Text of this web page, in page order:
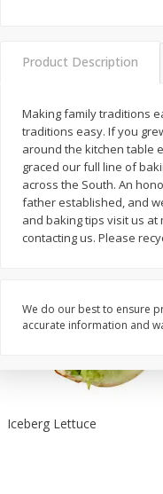
200 each
$0.13 per ounce
Add to shopping list
Iceberg Lettuce
Product Description
Making family traditions
traditions easy. If you
around the kitchen table
graced our full line of
across the South. An
father established, and
and baking tips visit us at
contacting us. Please
We do our best to ensure
accurate information and